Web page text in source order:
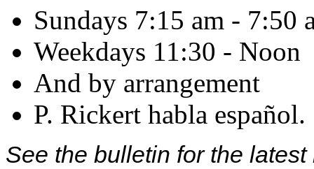
Sundays 7:15 am - 7:50
Weekdays 11:30 - Noon
And by arrangement
P. Rickert habla español.
See the bulletin for the